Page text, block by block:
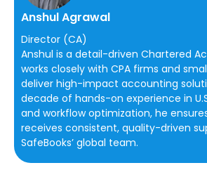
Anshul Agrawal
Director (CA)
Anshul is a detail-driven Chartered
works closely with CPA firms and
deliver high-impact accounting
decade of hands-on experience in
and workflow optimization, he
receives consistent, quality-driven
SafeBooks’ global team.